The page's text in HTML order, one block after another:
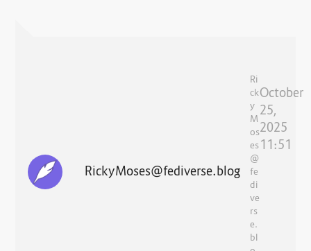
RickyMoses@fediverse.blog
Ri
ck
y
M
os
es
@
fe
di
ve
rs
e.
bl
October
25,
2025
11:51